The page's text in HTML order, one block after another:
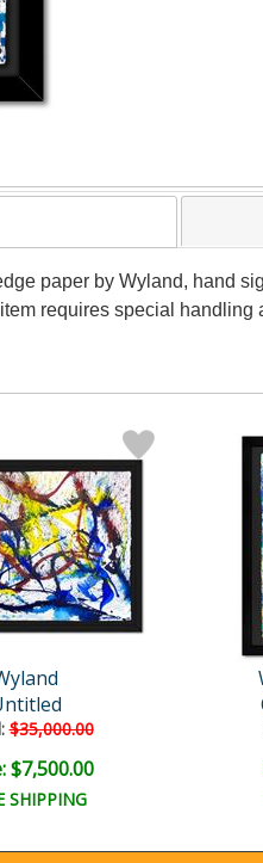
paper by Wyland, hand
requires special
$35,000.00
$7,500.00
SHIPPING